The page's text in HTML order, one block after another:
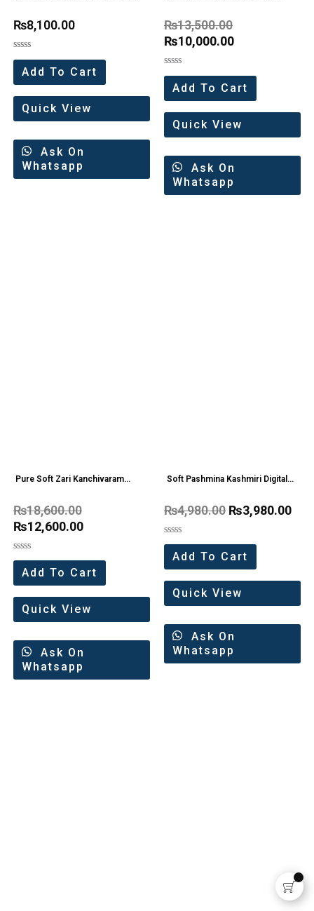
Set)
₨8,100.00
Rated
out
of
5
Add To Cart
Quick View
Ask On
Whatsapp
₨13,500.00
₨10,000.00
Rated
out
of
5
Add To Cart
Quick View
Ask On
Whatsapp
Pure Soft Zari Kanchivaram
₨18,600.00
₨12,600.00
Rated
out
of
5
Add To Cart
Quick View
Ask On
Whatsapp
Soft Pashmina Kashmiri Digital
₨4,980.00 ₨3,980.00
Rated
out
of
5
Add To Cart
Quick View
Ask On
Whatsapp